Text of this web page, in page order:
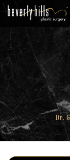
Skip
main
content
Dr.